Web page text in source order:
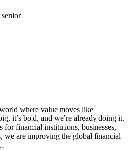
senior
where value moves like
it’s bold, and we’re already doing it.
for financial institutions, businesses,
we are improving the global financial